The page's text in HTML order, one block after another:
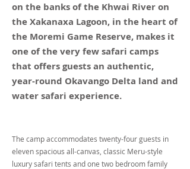
on the banks of the Khwai River on
the Xakanaxa Lagoon, in the heart of
the Moremi Game Reserve, makes it
one of the very few safari camps
that offers guests an authentic,
year-round Okavango Delta land and
water safari experience.
The camp accommodates twenty-four guests in
eleven spacious all-canvas, classic Meru-style
luxury safari tents and one two bedroom family